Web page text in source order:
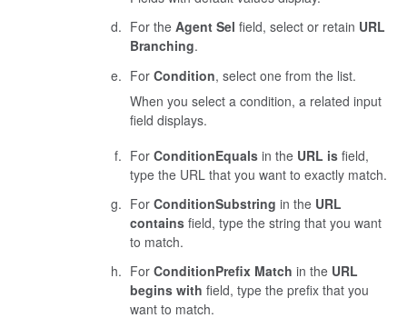
For the Agent Sel field, select or retain URL
Branching.
For Condition, select one from the list.
When you select a condition, a related input
field displays.
For ConditionEqualsin the URL isfield,
type the URL that you want to exactly match.
For ConditionSubstring in the URL
containsfield, type the string that you want
to match.
For ConditionPrefix Match in the URL
begins with field, type the prefix that you
want to match.